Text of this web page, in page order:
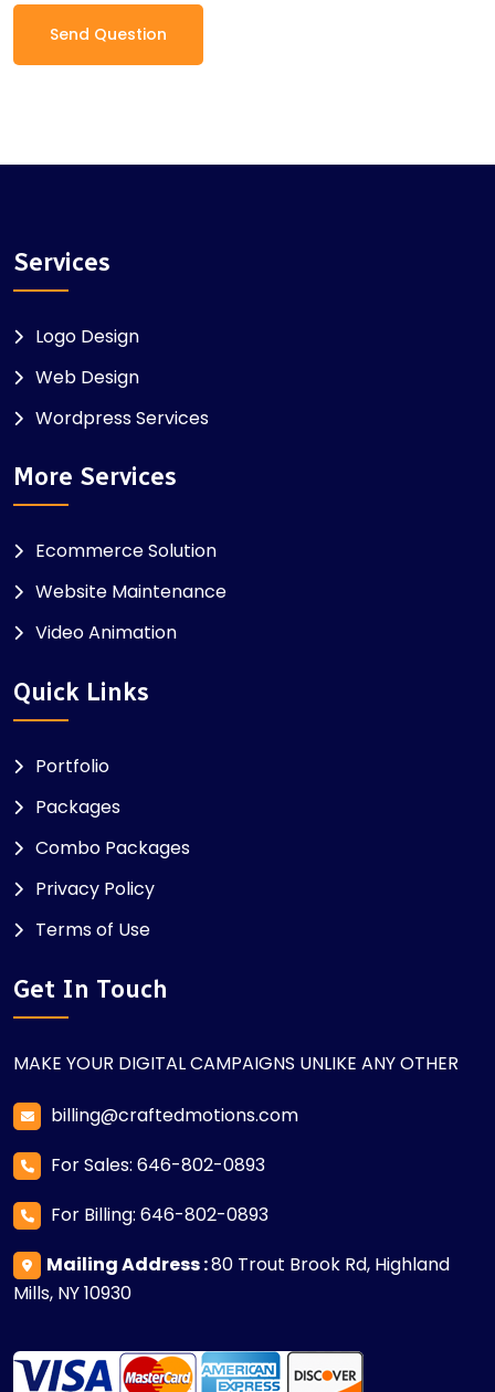
Send Question
Services
Logo Design
Web Design
Wordpress Services
More Services
Ecommerce Solution
Website Maintenance
Video Animation
Quick Links
Portfolio
Packages
Combo Packages
Privacy Policy
Terms of Use
Get In Touch
MAKE YOUR DIGITAL CAMPAIGNS UNLIKE ANY OTHER
billing@craftedmotions.com
For Sales: 646-802-0893
For Billing: 646-802-0893
Mailing Address :80 Trout Brook Rd, Highland
Mills, NY 10930